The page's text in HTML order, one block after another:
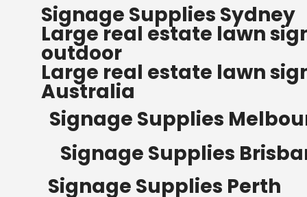
ORDERS OF $500
Bow Banners 2400 MM H
Read more
Signage Supplies Sydney
Large real estate lawn
outdoor
Large real estate lawn
Australia
Signage Supplies
Signage Supplies
Signage Supplies Perth